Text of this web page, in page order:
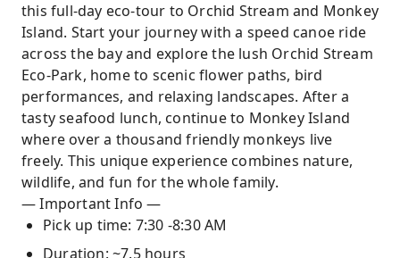
this full-day eco-tour to Orchid Stream and Monkey
Island. Start your journey with a speed canoe ride
across the bay and explore the lush Orchid Stream
Eco-Park, home to scenic flower paths, bird
performances, and relaxing landscapes. After a
tasty seafood lunch, continue to Monkey Island
where over a thousand friendly monkeys live
freely. This unique experience combines nature,
wildlife, and fun for the whole family.
— Important Info —
Pick up time: 7:30 -8:30 AM
Duration: ~7.5 hours